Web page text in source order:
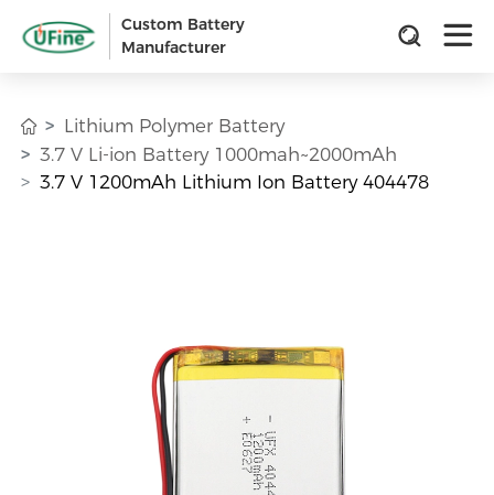
Custom Battery
Manufacturer
Lithium Polymer Battery
3.7 V Li-ion Battery 1000mah~2000mAh
3.7 V 1200mAh Lithium Ion Battery 404478